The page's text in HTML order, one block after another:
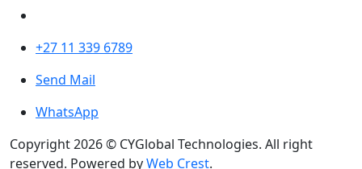
+27 11 339 6789
Send Mail
WhatsApp
Copyright 2026 © CYGlobal Technologies. All right
reserved. Powered byWeb Crest.